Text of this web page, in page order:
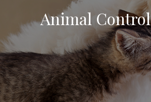
Animal Control